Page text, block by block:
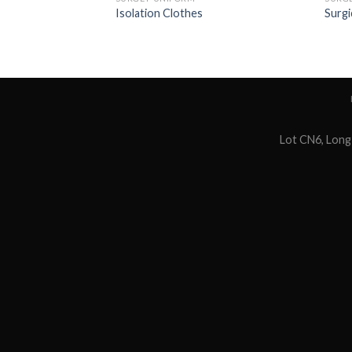
Isolation Clothes
Lot CN6,